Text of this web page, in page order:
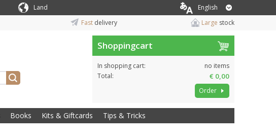
Land
English
Fast delivery Large stock
Shoppingcart
In shopping cart:
no items
Total:
€ 0,00
Order
Books Kits & Giftcards Tips & Tricks